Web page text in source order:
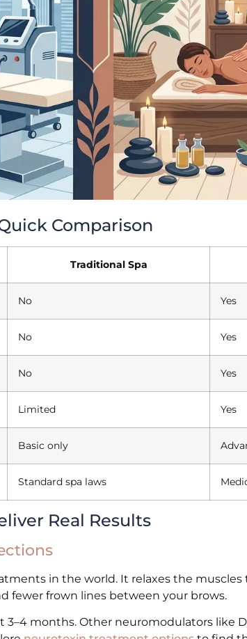
Comparison
Traditional Spa
No Yes
No Yes
No Yes
Limited Yes
Basic only
Standard spa laws
Real Results
in the world. It relaxes the muscles
fewer frown lines between your brows.
3–4 months. Other neuromodulators like